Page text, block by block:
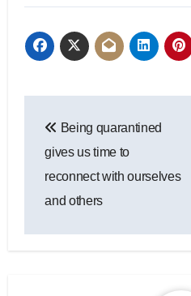
navigation
Being quarantined
gives us time to
reconnect with ourselves
and others